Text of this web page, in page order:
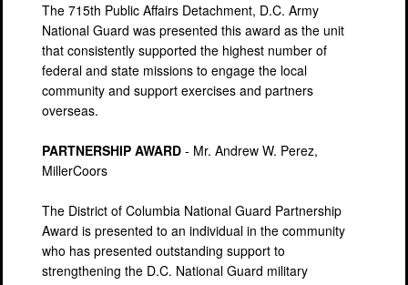
The 715th Public Affairs Detachment, D.C. Army
National Guard was presented this award as the unit
that consistently supported the highest number of
federal and state missions to engage the local
community and support exercises and partners
overseas.
PARTNERSHIP AWARD - Mr. Andrew W. Perez,
MillerCoors
The District of Columbia National Guard Partnership
Award is presented to an individual in the community
who has presented outstanding support to
strengthening the D.C. National Guard military